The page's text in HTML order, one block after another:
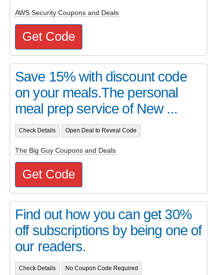
AWS Security Coupons and Deals
Get Code
Save 15% with discount code
on your meals.The personal
meal prep service of New ...
Check Details Open Deal to Reveal Code
The Big Guy Coupons and Deals
Get Code
Find out how you can get 30%
off subscriptions by being one of
our readers.
Check Details No Coupon Code Required